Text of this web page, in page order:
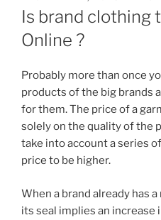
ON
Is brand clothing
Online ?
Probably more than once
products of the big brands
for them. The price of a
solely on the quality of the
take into account a series
price to be higher.
When a brand already has
its seal implies an increase